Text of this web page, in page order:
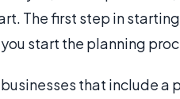
The first step in
start the planning
that include a